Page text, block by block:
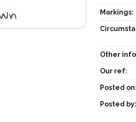
Markings:
Other
Our ref:
Posted on:
Posted by: